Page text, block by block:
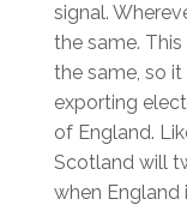
signal.
the same.
the same, so
exporting
of England.
Scotland will
when